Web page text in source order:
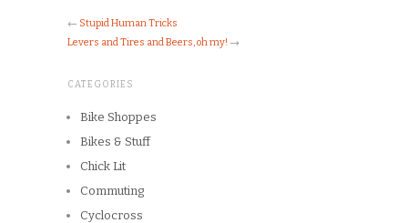
← Stupid Human Tricks
Levers and Tires and Beers, oh my! →
CATEGORIES
Bike Shoppes
Bikes & Stuff
Chick Lit
Commuting
Cyclocross